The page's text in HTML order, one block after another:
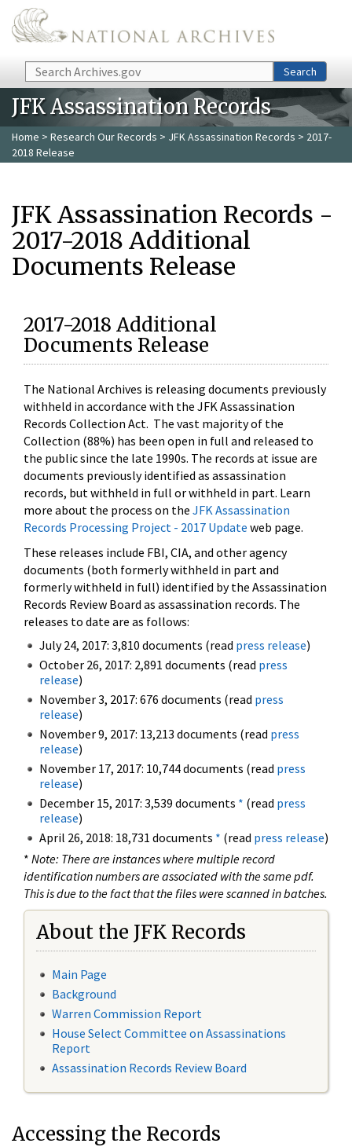
Skip to main content
Search Search
JFK Assassination Records
Home > Research Our Records > JFK Assassination Records > 2017-
2018 Release
JFK Assassination Records -
2017-2018 Additional
Documents Release
2017-2018 Additional
Documents Release
The National Archives is releasing documents previously
withheld in accordance with the JFK Assassination
Records Collection Act. The vast majority of the
Collection (88%) has been open in full and released to
the public since the late 1990s. The records at issue are
documents previously identified as assassination
records, but withheld in full or withheld in part. Learn
more about the process on the JFK Assassination
Records Processing Project - 2017 Update web page.
These releases include FBI, CIA, and other agency
documents (both formerly withheld in part and
formerly withheld in full) identified by the Assassination
Records Review Board as assassination records. The
releases to date are as follows:
July 24, 2017: 3,810 documents (read press release)
October 26, 2017: 2,891 documents (read press
release)
November 3, 2017: 676 documents (read press
release)
November 9, 2017: 13,213 documents (read press
release)
November 17, 2017: 10,744 documents (read press
release)
December 15, 2017: 3,539 documents * (read press
release)
April 26, 2018: 18,731 documents * (read press release)
* Note: There are instances where multiple record
identification numbers are associated with the same pdf.
This is due to the fact that the files were scanned in batches.
About the JFK Records
Main Page
Background
Warren Commission Report
House Select Committee on Assassinations
Report
Assassination Records Review Board
Accessing the Records